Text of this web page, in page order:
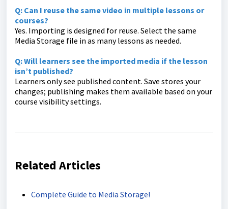
Q: Can I reuse the same video in multiple lessons or
courses?
Yes. Importing is designed for reuse. Select the same
Media Storage file in as many lessons as needed.
Q: Will learners see the imported media if the lesson
isn’t published?
Learners only see published content. Save stores your
changes; publishing makes them available based on your
course visibility settings.
Related Articles
Complete Guide to Media Storage!